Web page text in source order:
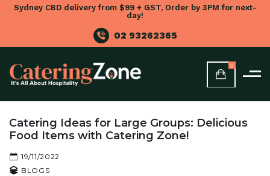
Sydney CBD delivery from $99 + GST, Order by 3PM for next-
day!
02 93262365
0
Catering Ideas for Large Groups: Delicious
Food Items with Catering Zone!
19/11/2022
BLOGS